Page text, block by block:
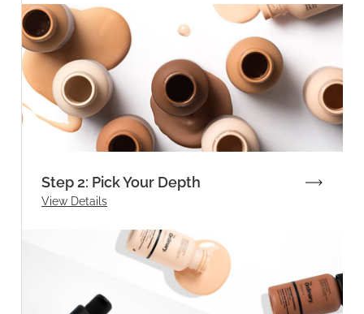
Step 2: Pick Your Depth
View Details